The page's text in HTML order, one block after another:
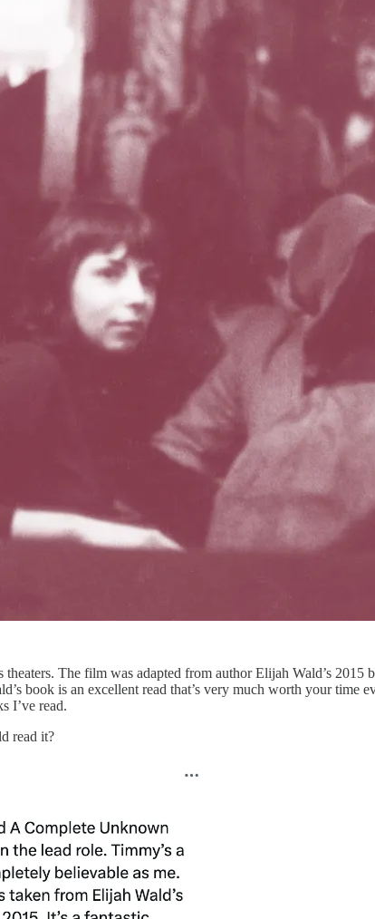
theaters. The film was adapted from author Elijah Wald’s 2015
book is an excellent read that’s very much worth your time
I’ve read.
read it?